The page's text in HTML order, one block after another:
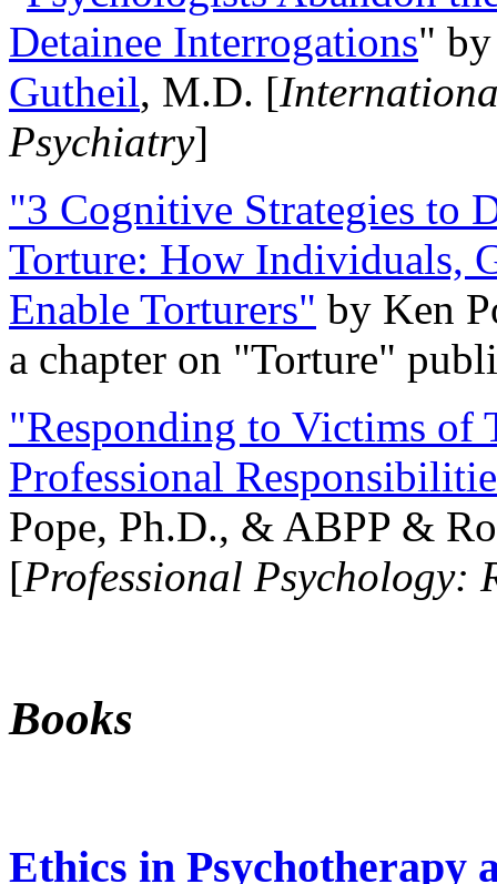
Detainee Interrogations"
Gutheil, M.D. [
Psychiatry]
"3 Cognitive Strategies to
Torture: How Individuals,
Enable Torturers" by Ken
a chapter on "Torture"
"Responding to Victims of
Professional
Pope, Ph.D., & ABPP &
[Professional Psychology:
Books
Ethics in Psychotherapy